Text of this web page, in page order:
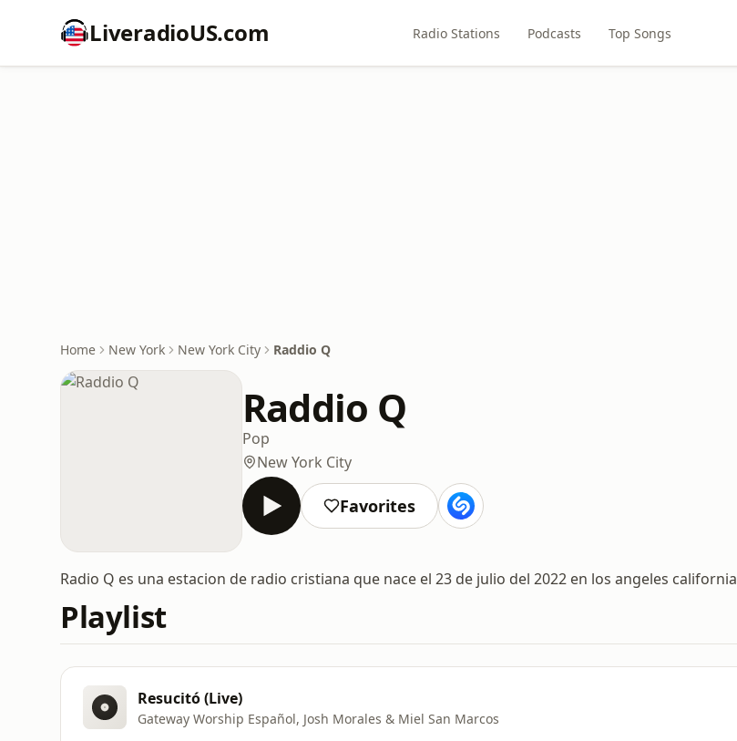
LiveradioUS.com Radio Stations Podcasts Top Songs
Home New York New York City Raddio Q
Raddio Q
Pop
New York City
Favorites
Radio Q es una estacion de radio cristiana que nace el 23 de julio del 2022 en los angeles california
Playlist
Resucitó (Live)
Gateway Worship Español, Josh Morales & Miel San Marcos